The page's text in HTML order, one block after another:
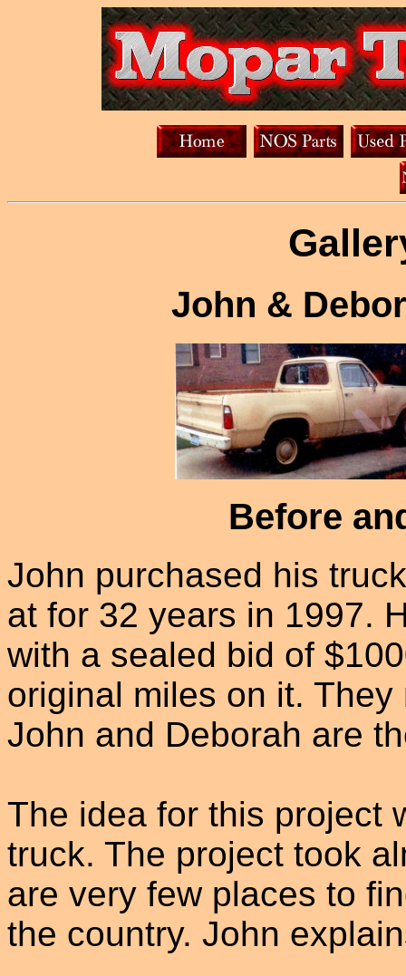
John &
Before
John purchased his
at for 32 years in 1997.
with a sealed bid of
original miles on it.
John and Deborah are
The idea for this project
truck. The project took
are very few places to
the country. John